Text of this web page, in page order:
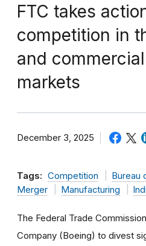
FTC takes
competition in
and
markets
December 3, 2025
Tags: Competition
Bureau
Merger
Manufacturing
The Federal Trade
Company (Boeing) to divest